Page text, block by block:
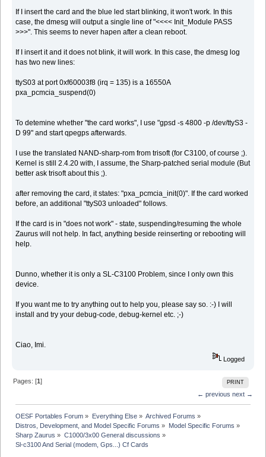
If I insert the card and the blue led start blinking, it won't work. In this
case, the dmesg will output a single line of "<<<< Init_Module PASS
>>>". This seems to never hapen after a clean reboot.
If I insert it and it does not blink, it will work. In this case, the dmesg log
has two new lines:
ttyS03 at port 0xf60003f8 (irq = 135) is a 16550A
pxa_pcmcia_suspend(0)
To detemine whether "the card works", I use "gpsd -s 4800 -p /dev/ttyS3 -
D 99" and start qpegps afterwards.
I use the translated NAND-sharp-rom from trisoft (for C3100, of course ;).
Kernel is still 2.4.20 with, I assume, the Sharp-patched serial module (But
better ask trisoft about this ;).
after removing the card, it states: "pxa_pcmcia_init(0)". If the card worked
before, an additional "ttyS03 unloaded" follows.
If the card is in "does not work" - state, suspending/resuming the whole
Zaurus will not help. In fact, anything beside reinserting or rebooting will
help.
Dunno, whether it is only a SL-C3100 Problem, since I only own this
device.
If you want me to try anything out to help you, please say so. :-) I will
install and try your debug-code, debug-kernel etc. ;-)
Ciao, Imi.
Logged
PRINT
Pages: [1]
← previous next →
OESF Portables Forum » Everything Else» Archived Forums »
Distros, Development, and Model Specific Forums » Model Specific Forums »
Sharp Zaurus » C1000/3x00 General discussions »
Sl-c3100 And Serial (modem, Gps...) Cf Cards